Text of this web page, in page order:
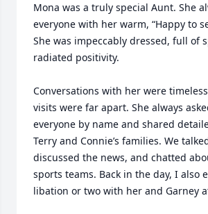
Mona was a truly special Aunt. She
everyone with her warm, “Happy to
She was impeccably dressed, full of
radiated positivity.
Conversations with her were
visits were far apart. She always
everyone by name and shared
Terry and Connie’s families. We
discussed the news, and chatted
sports teams. Back in the day, I also
libation or two with her and Garney